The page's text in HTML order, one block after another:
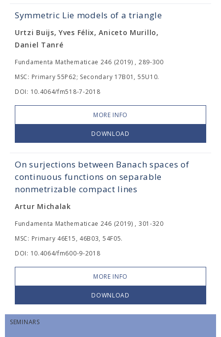
Symmetric Lie models of a triangle
Urtzi Buijs, Yves Félix, Aniceto Murillo,
Daniel Tanré
Fundamenta Mathematicae 246 (2019) , 289-300
MSC: Primary 55P62; Secondary 17B01, 55U10.
DOI: 10.4064/fm518-7-2018
MORE INFO
DOWNLOAD
On surjections between Banach spaces of
continuous functions on separable
nonmetrizable compact lines
Artur Michalak
Fundamenta Mathematicae 246 (2019) , 301-320
MSC: Primary 46E15, 46B03, 54F05.
DOI: 10.4064/fm600-9-2018
MORE INFO
DOWNLOAD
SEMINARS